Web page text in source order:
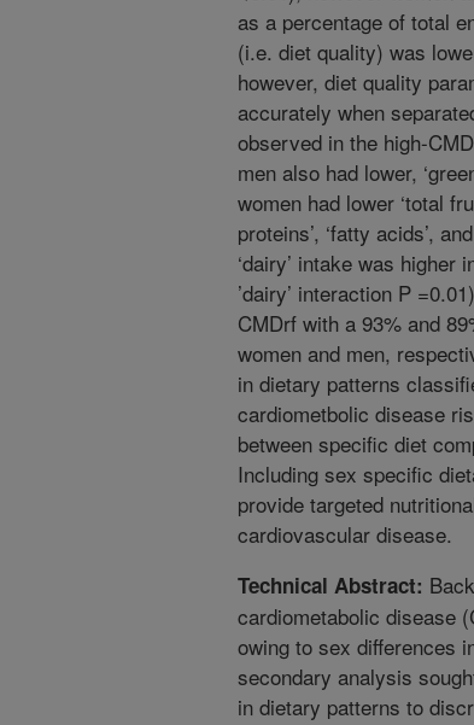
as a percentage of total
(i.e. diet quality) was
however, diet quality
accurately when
observed in the high-
men also had lower,
women had lower ‘total
proteins’, ‘fatty acids’,
‘dairy’ intake was
’dairy’ interaction P
CMDrf with a 93% and
women and men,
in dietary patterns
cardiometbolic disease
between specific diet
Including sex specific
provide targeted
cardiovascular disease.
Technical Abstract:
cardiometabolic disease
owing to sex differences
secondary analysis
in dietary patterns to